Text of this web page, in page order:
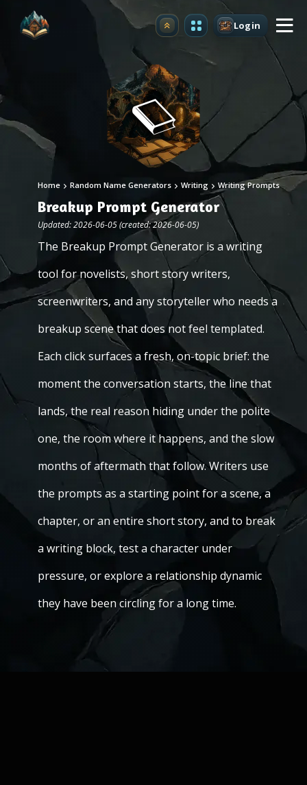
Upgrade Login
Home Random Name Generators Writing Writing Prompts
Breakup Prompt Generator
Updated: 2026-06-05 (created: 2026-06-05)
The Breakup Prompt Generator is a writing
tool for novelists, short story writers,
screenwriters, and any storyteller who needs a
breakup scene that does not feel templated.
Each click surfaces a fresh, on-topic brief: the
moment the conversation starts, the line that
lands, the real reason hiding under the polite
one, the room where it happens, and the slow
months of aftermath that follow. Writers use
the prompts as a starting point for a scene, a
chapter, or an entire short story, and to break
a writing block, test a character under
pressure, or explore a relationship dynamic
they have been circling for a long time.